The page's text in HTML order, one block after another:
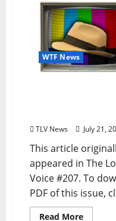
WTF News
TLV News July 21,
This article
appeared in The
Voice #207. To
PDF of this issue,
Read More